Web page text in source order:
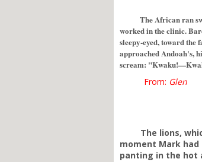
The African ran
worked in the clinic.
sleepy-eyed, toward the
approached Andoah's,
scream:
From: Glen
The lions,
moment Mark
panting in the hot